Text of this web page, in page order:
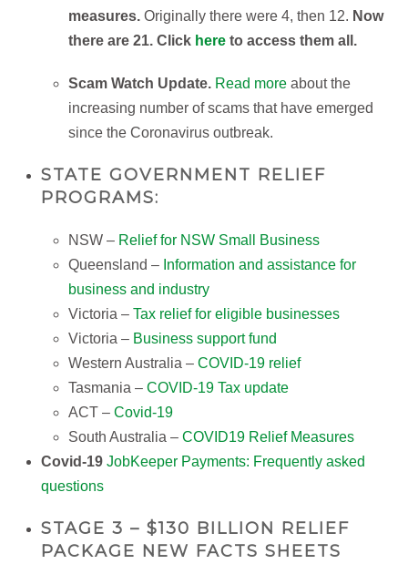
measures. Originally there were 4, then 12. Now
there are 21. Click here to access them all.
Scam Watch Update. Read more about the
increasing number of scams that have emerged
since the Coronavirus outbreak.
STATE GOVERNMENT RELIEF
PROGRAMS:
NSW – Relief for NSW Small Business
Queensland – Information and assistance for
business and industry
Victoria – Tax relief for eligible businesses
Victoria – Business support fund
Western Australia – COVID-19 relief
Tasmania – COVID-19 Tax update
ACT – Covid-19
South Australia – COVID19 Relief Measures
Covid-19 JobKeeper Payments: Frequently asked
questions
STAGE 3 – $130 BILLION RELIEF
PACKAGE NEW FACTS SHEETS